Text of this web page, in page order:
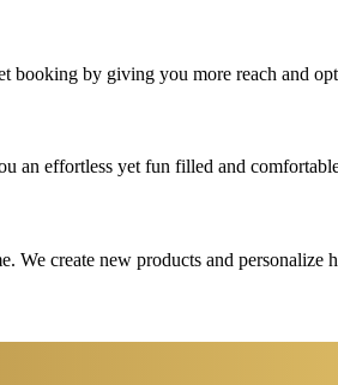
booking by giving you more reach and
an effortless yet fun filled and
We create new products and personalize